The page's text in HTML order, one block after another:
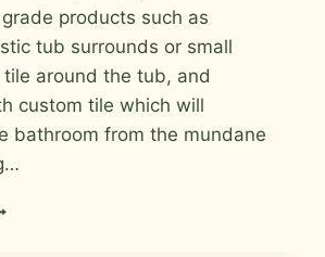
grade products such as
tub surrounds or small
around the tub, and
custom tile which will
bathroom from the mundane